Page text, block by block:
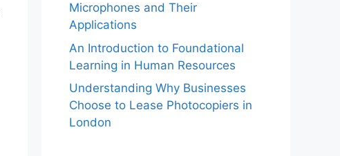
Microphones and Their
Applications
An Introduction to Foundational
Learning in Human Resources
Understanding Why Businesses
Choose to Lease Photocopiers in
London